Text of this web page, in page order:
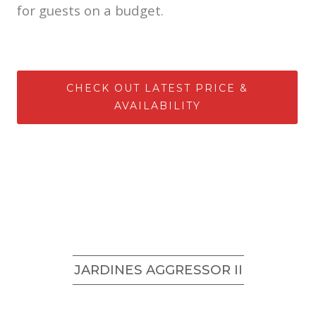
for guests on a budget.
CHECK OUT LATEST PRICE &
AVAILABILITY
JARDINES AGGRESSOR II